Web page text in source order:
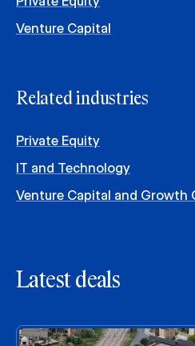
Venture Capital
Related industries
Private Equity
IT and Technology
Venture Capital and Growth
Latest deals